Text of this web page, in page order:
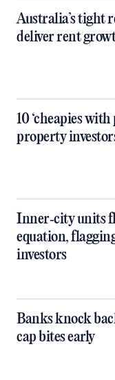
Australia’s tight
deliver rent
10 ‘cheapies with
property
Inner‑city units
equation,
investors
Banks knock
cap bites early